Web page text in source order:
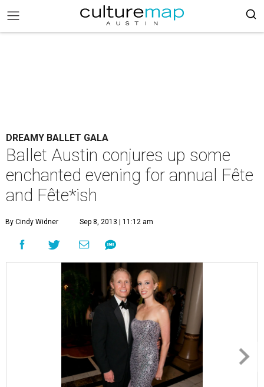
DREAMY BALLET GALA
Ballet Austin conjures up some
enchanted evening for annual Fête
and Fête*ish
By Cindy Widner Sep 8, 2013 | 11:12 am